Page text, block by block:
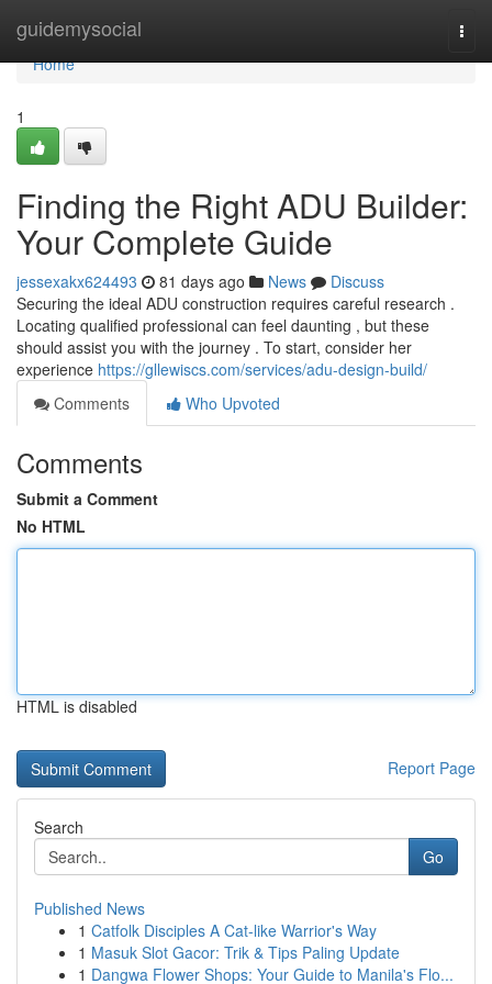
guidemysocial
Home
Home
1
Finding the Right ADU Builder:
Your Complete Guide
jessexakx624493 81 days ago News
Discuss
Securing the ideal ADU construction requires careful research .
Locating qualified professional can feel daunting , but these
should assist you with the journey . To start, consider her
experience https://gllewiscs.com/services/adu-design-build/
Comments
Who Upvoted
Comments
Submit a Comment
No HTML
HTML is disabled
Report Page
Search
Go
Published News
1 Catfolk Disciples A Cat-like Warrior's Way
1 Masuk Slot Gacor: Trik & Tips Paling Update
1 Dangwa Flower Shops: Your Guide to Manila's Flo...